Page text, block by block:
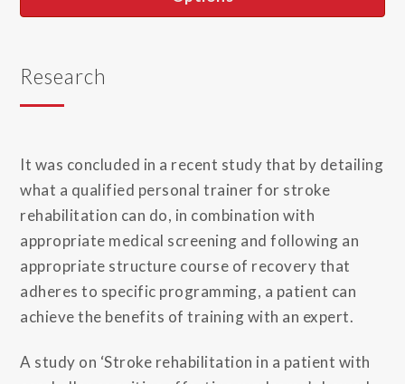
Research
It was concluded in a recent study that by detailing
what a qualified personal trainer for stroke
rehabilitation can do, in combination with
appropriate medical screening and following an
appropriate structure course of recovery that
adheres to specific programming, a patient can
achieve the benefits of training with an expert.
A study on ‘Stroke rehabilitation in a patient with